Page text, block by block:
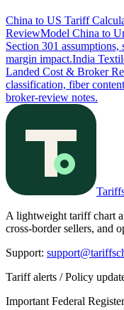
China to US Tariff
ReviewModel China to
Section 301 assumptions,
margin impact.India
Landed Cost & Broker
classification, fiber
broker-review notes.
A lightweight tariff chart
cross-border sellers, and
Support:
Tariff alerts / Policy
Important Federal